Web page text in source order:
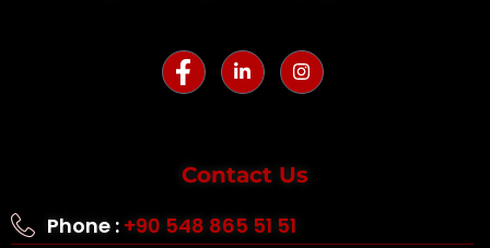
Contact Us
Phone : +90 548 865 51 51